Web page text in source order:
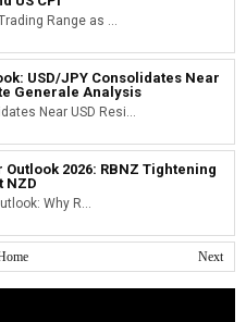
Range as ...
USD/JPY Consolidates Near
Generale Analysis
Near USD Resi...
2026: RBNZ Tightening
NZD
Why R...
Next